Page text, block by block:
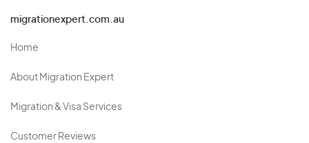
migrationexpert.com.au
Home
About Migration Expert
Migration & Visa Services
Customer Reviews